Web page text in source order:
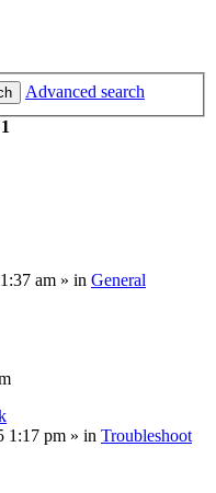
Advanced search
1
am » in General
1:17 pm » in Troubleshoot